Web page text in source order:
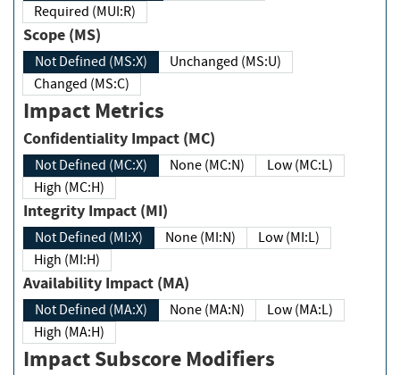
Required (MUI:R)
Scope (MS)
Not Defined (MS:X)
Unchanged (MS:U)
Changed (MS:C)
Impact Metrics
Confidentiality Impact (MC)
Not Defined (MC:X) None (MC:N)
Low (MC:L)
High (MC:H)
Integrity Impact (MI)
Not Defined (MI:X) None (MI:N)
Low (MI:L)
High (MI:H)
Availability Impact (MA)
Not Defined (MA:X) None (MA:N)
Low (MA:L)
High (MA:H)
Impact Subscore Modifiers